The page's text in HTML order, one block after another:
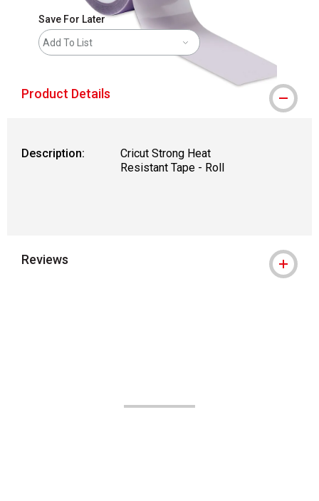
Save For Later
Add To List
Product Details
Description:
Cricut Strong Heat
Resistant Tape - Roll
Reviews